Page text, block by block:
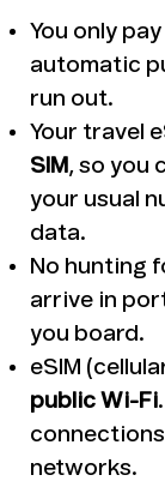
You only
automatic
run out.
Your travel
SIM, so you
your usual
data.
No hunting
arrive in
you board.
eSIM
public Wi-Fi
networks.